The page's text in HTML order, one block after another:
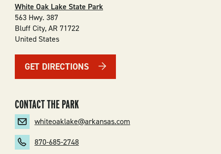
White Oak Lake State Park
563 Hwy. 387
Bluff City,AR 71722
United States
GET DIRECTIONS
CONTACT THE PARK
whiteoaklake@arkansas.com
870-685-2748